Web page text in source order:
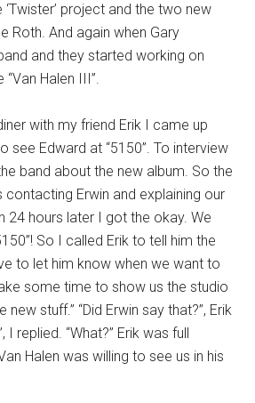
project and the two new
Roth. And again when Gary
and they started working on
Halen III”.
with my friend Erik I came up
see Edward at “5150”. To interview
band about the new album. So the
Erwin and explaining our
24 hours later I got the okay. We
So I called Erik to tell him the
to let him know when we want to
some time to show us the studio
stuff.” “Did Erwin say that?”, Erik
I replied. “What?” Erik was full
Halen was willing to see us in his